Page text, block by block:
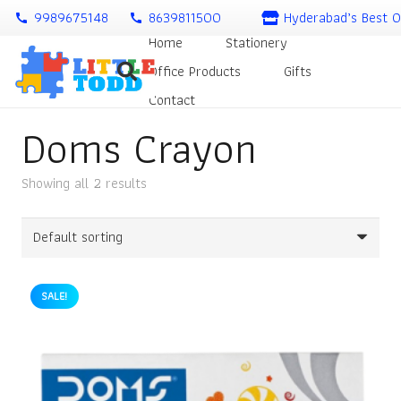
call 9989675148 call 8639811500
Hyderabad’s Best
Home
Stationery
Office Products
Gifts
Contact
Doms Crayon
Showing all 2 results
SALE!